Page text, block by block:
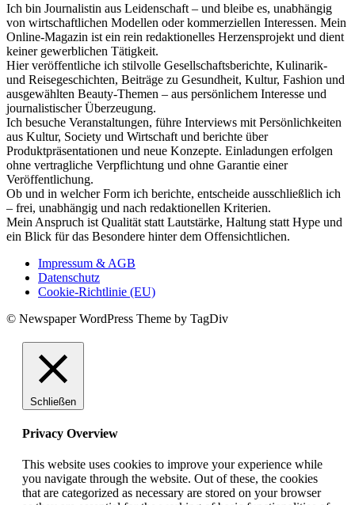
Ich bin Journalistin aus Leidenschaft – und bleibe es, unabhängig
von wirtschaftlichen Modellen oder kommerziellen Interessen. Mein
Online-Magazin ist ein rein redaktionelles Herzensprojekt und dient
keiner gewerblichen Tätigkeit.
Hier veröffentliche ich stilvolle Gesellschaftsberichte, Kulinarik-
und Reisegeschichten, Beiträge zu Gesundheit, Kultur, Fashion und
ausgewählten Beauty-Themen – aus persönlichem Interesse und
journalistischer Überzeugung.
Ich besuche Veranstaltungen, führe Interviews mit Persönlichkeiten
aus Kultur, Society und Wirtschaft und berichte über
Produktpräsentationen und neue Konzepte. Einladungen erfolgen
ohne vertragliche Verpflichtung und ohne Garantie einer
Veröffentlichung.
Ob und in welcher Form ich berichte, entscheide ausschließlich ich
– frei, unabhängig und nach redaktionellen Kriterien.
Mein Anspruch ist Qualität statt Lautstärke, Haltung statt Hype und
ein Blick für das Besondere hinter dem Offensichtlichen.
Impressum & AGB
Datenschutz
Cookie-Richtlinie (EU)
© Newspaper WordPress Theme by TagDiv
Schließen
Privacy Overview
This website uses cookies to improve your experience while
you navigate through the website. Out of these, the cookies
that are categorized as necessary are stored on your browser